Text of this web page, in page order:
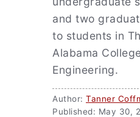
and two
to students in
Alabama
Engineering.
Author: Tanner
Published: May